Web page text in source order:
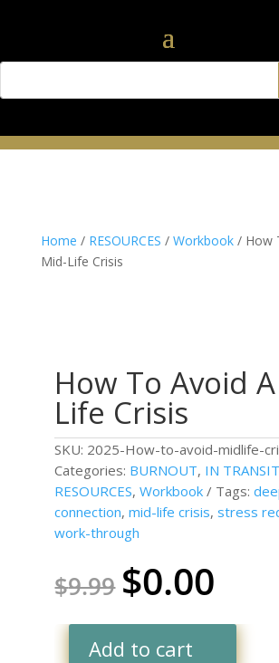
Home / RESOURCES / Workbook/ How
Mid-Life Crisis
How To Avoid
Life Crisis
SKU: 2025-How-to-avoid-midlife-
Categories: BURNOUT, IN
RESOURCES,Workbook Tags:
connection,mid-life crisis,stress
work-through
$9.99 Original
price
was:
$9.99.
$0.00
is:
$0.00.
Add to cart